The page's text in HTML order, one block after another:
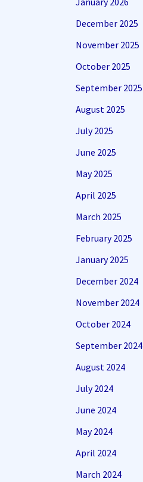
December 2025
November 2025
October 2025
September 2025
August 2025
July 2025
June 2025
May 2025
April 2025
March 2025
February 2025
January 2025
December 2024
November 2024
October 2024
September 2024
August 2024
July 2024
June 2024
May 2024
April 2024
March 2024